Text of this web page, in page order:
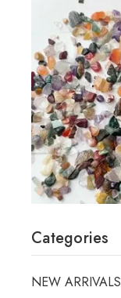
Categories
NEW ARRIVALS